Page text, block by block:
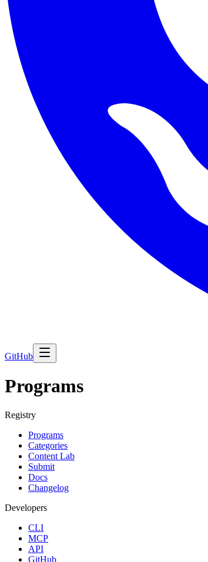
GitHub
Programs
Registry
Programs
Categories
Content Lab
Submit
Docs
Changelog
Developers
CLI
MCP
API
GitHub